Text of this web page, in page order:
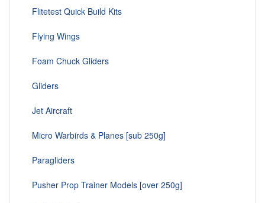
Flitetest Quick Build Kits
Flying Wings
Foam Chuck Gliders
Gliders
Jet Aircraft
Micro Warbirds & Planes [sub 250g]
Paragliders
Pusher Prop Trainer Models [over 250g]